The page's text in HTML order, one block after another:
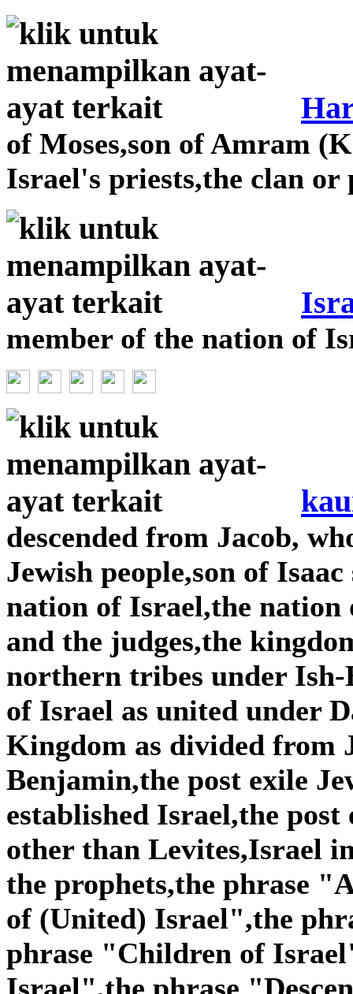
of Moses,son of Amram
Israel's priests,the clan
member of the nation of
descended from Jacob,
Jewish people,son of
nation of Israel,the nation
and the judges,the
northern tribes under
of Israel as united under
Kingdom as divided from
Benjamin,the post exile
established Israel,the
other than Levites,Israel
the prophets,the phrase
of (United) Israel",the
phrase "Children of